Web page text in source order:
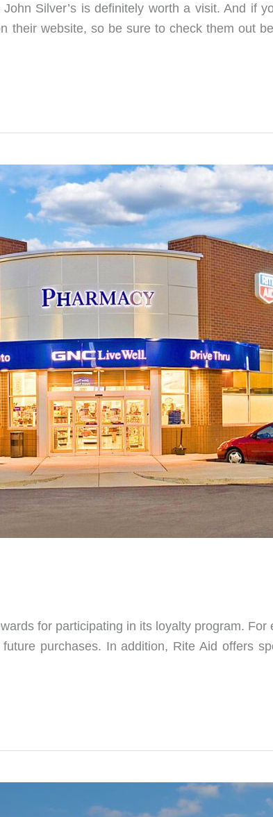
Silver’s is definitely worth a visit. And if
their website, so be sure to check them out
for participating in its loyalty program.
purchases. In addition, Rite Aid offers